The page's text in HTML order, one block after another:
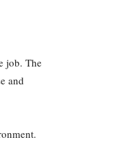
job. The
and